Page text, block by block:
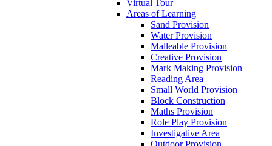
Virtual Tour
Areas of Learning
Sand Provision
Water Provision
Malleable Provision
Creative Provision
Mark Making Provision
Reading Area
Small World Provision
Block Construction
Maths Provision
Role Play Provision
Investigative Area
Outdoor Provision